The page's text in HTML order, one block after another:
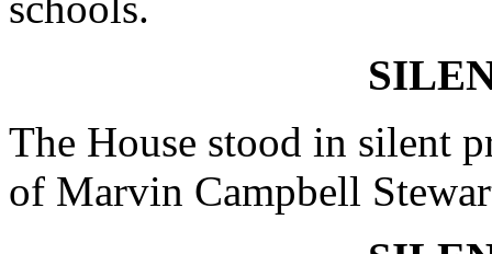
The House stood in silent
of Marvin Campbell